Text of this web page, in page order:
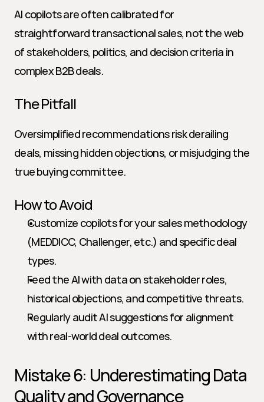
AI copilots are often calibrated for
straightforward transactional sales, not the web
of stakeholders, politics, and decision criteria in
complex B2B deals.
The Pitfall
Oversimplified recommendations risk derailing
deals, missing hidden objections, or misjudging the
true buying committee.
How to Avoid
Customize copilots for your sales methodology
(MEDDICC, Challenger, etc.) and specific deal
types.
Feed the AI with data on stakeholder roles,
historical objections, and competitive threats.
Regularly audit AI suggestions for alignment
with real-world deal outcomes.
Mistake 6: Underestimating Data
Quality and Governance